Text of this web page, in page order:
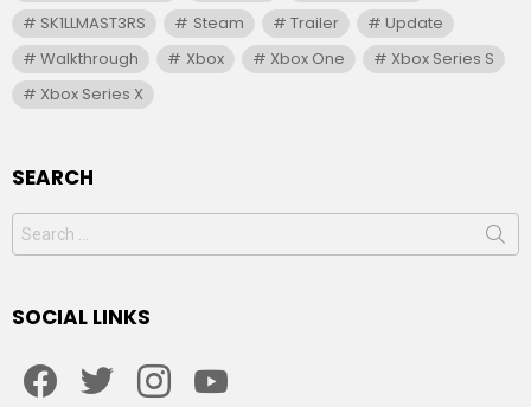
SK1LLMAST3RS
Steam Trailer
Update
Walkthrough
Xbox Xbox One
Xbox Series S
Xbox Series X
SEARCH
Search
for:
SOCIAL LINKS